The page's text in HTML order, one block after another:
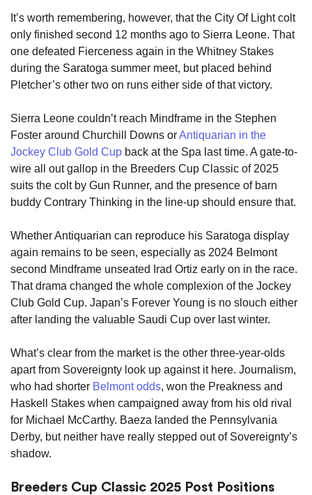
It’s worth remembering, however, that the City Of Light colt
only finished second 12 months ago to Sierra Leone. That
one defeated Fierceness again in the Whitney Stakes
during the Saratoga summer meet, but placed behind
Pletcher’s other two on runs either side of that victory.
Sierra Leone couldn’t reach Mindframe in the Stephen
Foster around Churchill Downs orAntiquarian in the
Jockey Club Gold Cup back at the Spa last time. A gate-to-
wire all out gallop in the Breeders Cup Classic of 2025
suits the colt by Gun Runner, and the presence of barn
buddy Contrary Thinking in the line-up should ensure that.
Whether Antiquarian can reproduce his Saratoga display
again remains to be seen, especially as 2024 Belmont
second Mindframe unseated Irad Ortiz early on in the race.
That drama changed the whole complexion of the Jockey
Club Gold Cup. Japan’s Forever Young is no slouch either
after landing the valuable Saudi Cup over last winter.
What’s clear from the market is the other three-year-olds
apart from Sovereignty look up against it here. Journalism,
who had shorter Belmont odds, won the Preakness and
Haskell Stakes when campaigned away from his old rival
for Michael McCarthy. Baeza landed the Pennsylvania
Derby, but neither have really stepped out of Sovereignty’s
shadow.
Breeders Cup Classic 2025 Post Positions